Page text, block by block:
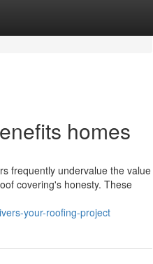
homes
frequently undervalue the value
covering's honesty. These
your-roofing-project